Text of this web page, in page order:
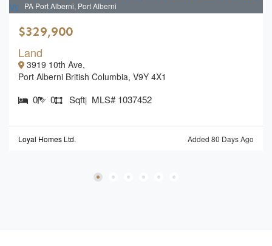
PA Port Alberni, Port Alberni
$329,900
Land
3919 10th Ave,
Port Alberni British Columbia, V9Y 4X1
0 0 Sqft| MLS# 1037452
Loyal Homes Ltd. Added 80 Days Ago